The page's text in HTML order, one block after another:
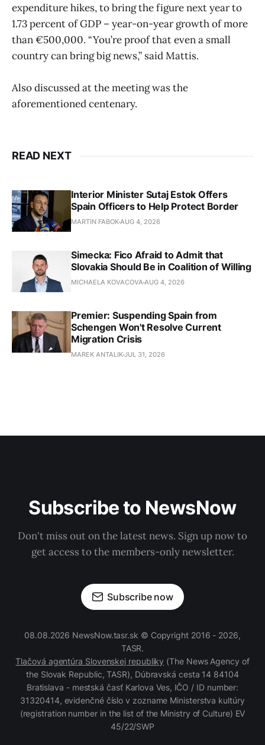
expenditure hikes, to bring the figure next year to
1.73 percent of GDP – year-on-year growth of more
than €500,000. “You’re proof that even a small
country can bring big news,” said Mattis.
Also discussed at the meeting was the
aforementioned centenary.
READ NEXT
Interior Minister Sutaj Estok Offers
Spain Officers to Help Protect Border
MARTIN FABOKAUG 4, 2026
Simecka: Fico Afraid to Admit that
Slovakia Should Be in Coalition of Willing
MICHAELA KOVACOVAAUG 4, 2026
Premier: Suspending Spain from
Schengen Won't Resolve Current
Migration Crisis
MAREK ANTALIKJUL 31, 2026
Subscribe to NewsNow
Don't miss out on the latest news. Sign up now to
get access to the members-only newsletter.
Subscribe now
08.08.2026 NewsNow.tasr.sk © Copyright 2016 - 2026,
TASR.
Tlačová agentúra Slovenskej republiky (The News Agency of
the Slovak Republic, TASR), Dúbravská cesta 14 84104
Bratislava - mestská časť Karlova Ves, IČO / ID number:
31320414, evidenčné číslo v zozname Ministerstva kultúry
(registration number in the list of the Ministry of Culture) EV
45/22/SWP